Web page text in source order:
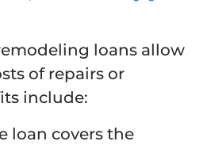
loans allow
of repairs or
include:
loan covers the